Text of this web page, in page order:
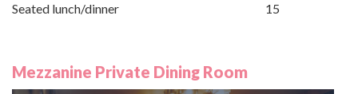
Seated lunch/dinner
15
Mezzanine Private Dining Room